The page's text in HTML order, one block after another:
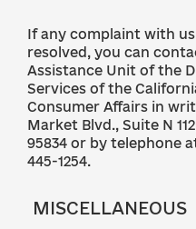
If any complaint with
resolved, you can
Assistance Unit of the
Services of the
Consumer Affairs in
Market Blvd., Suite N
95834 or by telephone
445-1254.
MISCELLANEOUS